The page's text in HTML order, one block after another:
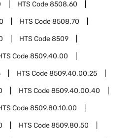
HTS Code8508.60
HTS Code8508.70
HTS Code8509
Code8509.40.00
HTS Code8509.40.00.25
HTS Code8509.40.00.40
Code8509.80.10.00
HTS Code8509.80.50